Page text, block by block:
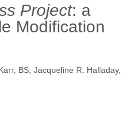
Project: a
Modification
BS; Jacqueline R. Halladay,